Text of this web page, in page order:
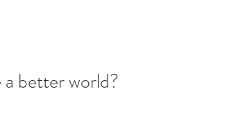
better world?